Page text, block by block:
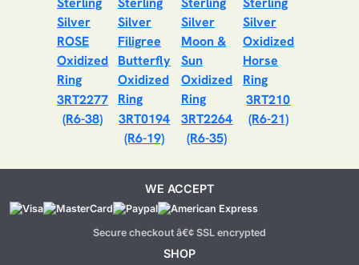
3RT2277
(R6-38)
3RT0194
(R6-19)
3RT2264
(R6-35)
3RT210
(R6-21)
WE ACCEPT
Secure checkout â€¢ SSL encrypted
SHOP